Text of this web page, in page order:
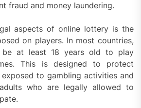
fraud and money laundering.
aspects of online lottery is the
on players. In most countries,
be at least 18 years old to play
This is designed to protect
to gambling activities and
who are legally allowed to